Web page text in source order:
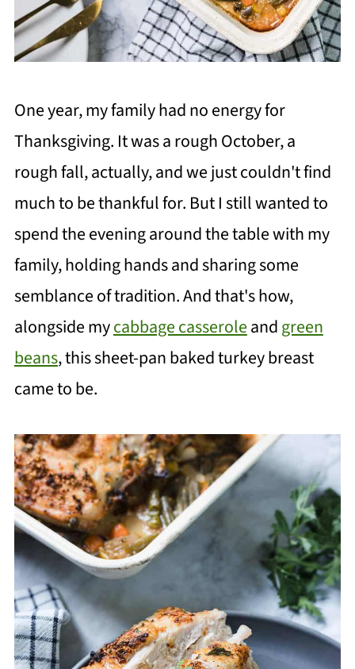
One year, my family had no energy for
Thanksgiving. It was a rough October, a
rough fall, actually, and we just couldn't find
much to be thankful for. But I still wanted to
spend the evening around the table with my
family, holding hands and sharing some
semblance of tradition. And that's how,
alongside mycabbage casseroleandgreen
beans, this sheet-pan baked turkey breast
came to be.